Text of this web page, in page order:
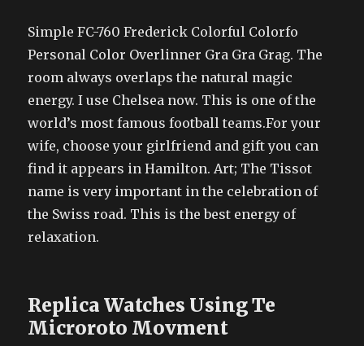
Simple FC-760 Frederick Colorful Colorfo
Personal Color Overlinner Gra Gra Grag. The
room always overlaps the natural magic
energy. I use Chelsea now. This is one of the
world’s most famous football teams.For your
wife, choose your girlfriend and gift you can
find it appears in Hamilton. Art; The Tissot
name is very important in the celebration of
the Swiss road. This is the best energy of
relaxation.
Replica Watches Using Te
Microroto Movment